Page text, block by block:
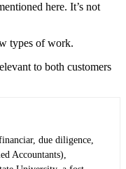
here. It’s not
types of work.
to both customers
due diligence,
Accountants),